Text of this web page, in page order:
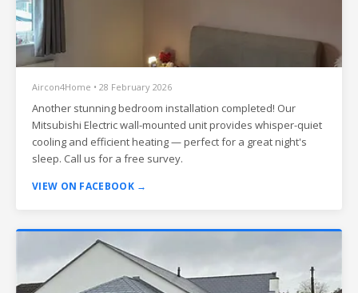
Aircon4Home • 28 February 2026
Another stunning bedroom installation completed! Our
Mitsubishi Electric wall-mounted unit provides whisper-quiet
cooling and efficient heating — perfect for a great night's
sleep. Call us for a free survey.
VIEW ON FACEBOOK →